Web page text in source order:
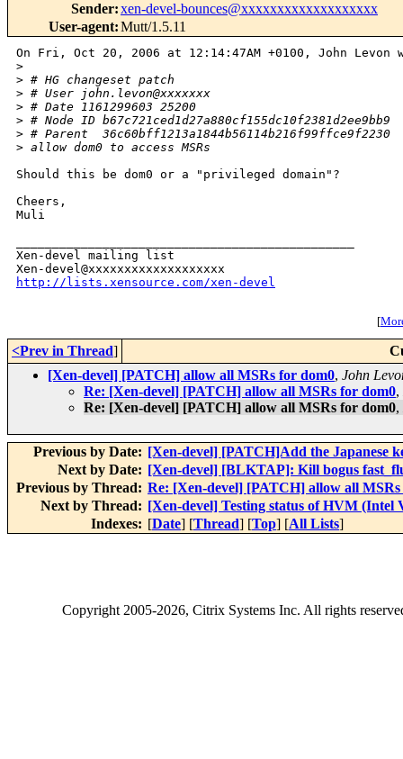
Sender:xen-devel-bounces@xxxxxxxxxxxxxxxxxxx
User-agent:Mutt/1.5.11
On Fri, Oct 20, 2006 at 12:14:47AM +0100, John Levon
>
> # HG changeset patch
> # User john.levon@xxxxxxx
> # Date 1161299603 25200
> # Node ID b67c721ced1d27a880cf155dc10f2381d2ee9bb9
> # Parent  36c60bff1213a1844b56114b216f99ffce9f2230
> allow dom0 to access MSRs
Should this be dom0 or a "privileged domain"?
Cheers,
Muli
Xen-devel mailing list
http://lists.xensource.com/xen-devel
[
<Prev in Thread]
[Xen-devel] [PATCH] allow all MSRs for dom0, John
Re: [Xen-devel] [PATCH] allow all MSRs for dom0,
Re: [Xen-devel] [PATCH] allow all MSRs for dom0,
Previous by Date: [Xen-devel] [PATCH]Add the Japanese
Next by Date: [Xen-devel] [BLKTAP]: Kill bogus
Previous by Thread: Re: [Xen-devel] [PATCH] allow all
Next by Thread: [Xen-devel] Testing status of HVM (Intel
Indexes: [Date] [Thread] [Top] [All Lists]
Copyright2005-2026, Citrix Systems Inc. All rights